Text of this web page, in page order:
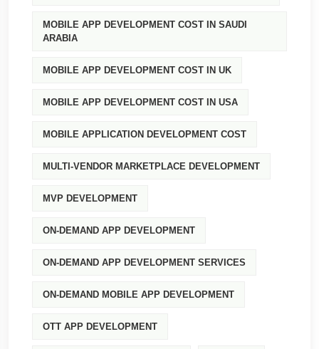
MOBILE APP DEVELOPMENT COST IN SAUDI
ARABIA
MOBILE APP DEVELOPMENT COST IN UK
MOBILE APP DEVELOPMENT COST IN USA
MOBILE APPLICATION DEVELOPMENT COST
MULTI-VENDOR MARKETPLACE DEVELOPMENT
MVP DEVELOPMENT
ON-DEMAND APP DEVELOPMENT
ON-DEMAND APP DEVELOPMENT SERVICES
ON-DEMAND MOBILE APP DEVELOPMENT
OTT APP DEVELOPMENT